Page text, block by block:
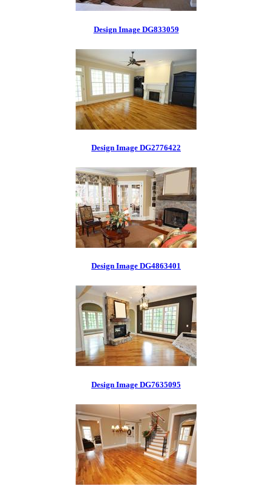
Design Image DG833059
Design Image DG2776422
Design Image DG4863401
Design Image DG7635095